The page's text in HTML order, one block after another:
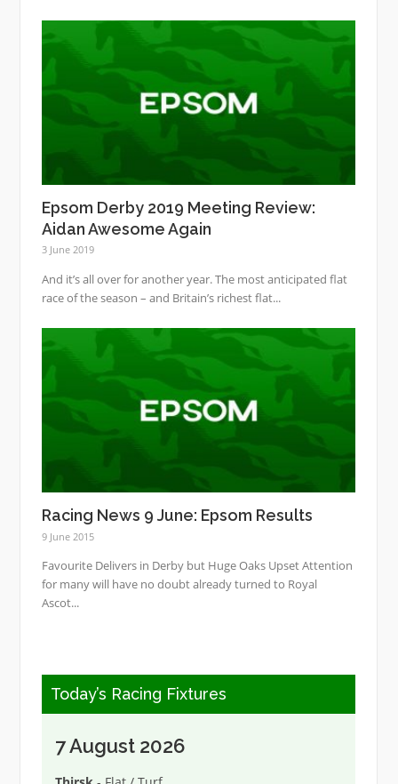
Epsom Derby 2019 Meeting Review:
Aidan Awesome Again
3 June 2019
And it’s all over for another year. The most anticipated flat
race of the season – and Britain’s richest flat...
Racing News 9 June: Epsom Results
9 June 2015
Favourite Delivers in Derby but Huge Oaks Upset Attention
for many will have no doubt already turned to Royal
Ascot...
Today’s Racing Fixtures
7 August 2026